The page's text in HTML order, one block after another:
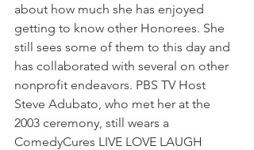
about how much she has enjoyed
getting to know other Honorees. She
still sees some of them to this day and
has collaborated with several on other
nonprofit endeavors. PBS TV Host
Steve Adubato, who met her at the
2003 ceremony, still wears a
ComedyCures LIVE LOVE LAUGH